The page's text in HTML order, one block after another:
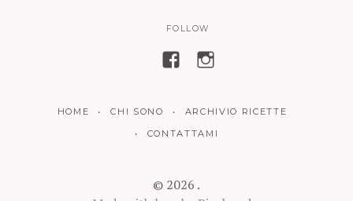
FOLLOW
u
a
z
u
a
HOME CHI SONO
ARCHIVIO RICETTE
CONTATTAMI
© 2026 .